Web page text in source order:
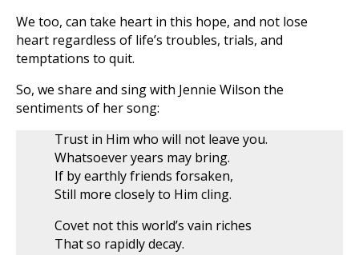
We too, can take heart in this hope, and not lose
heart regardless of life’s troubles, trials, and
temptations to quit.
So, we share and sing with Jennie Wilson the
sentiments of her song:
Trust in Him who will not leave you.
Whatsoever years may bring.
If by earthly friends forsaken,
Still more closely to Him cling.
Covet not this world’s vain riches
That so rapidly decay.